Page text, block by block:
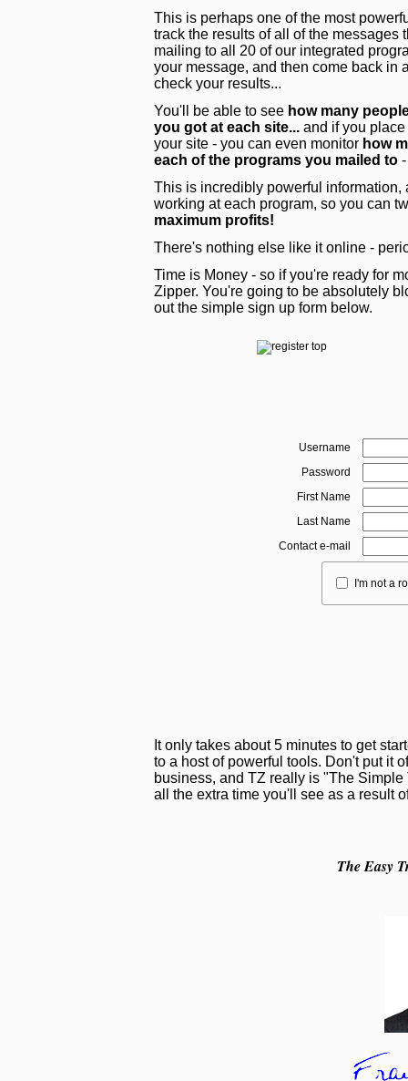
This is perhaps one of the most
track the results of all of the messages
mailing to all 20 of our integrated
your message, and then come back in
check your results...
You'll be able to see how many
you got at each site... and if you
your site - you can even monitor how
each of the programs you mailed to
This is incredibly powerful
working at each program, so you can
maximum profits!
There's nothing else like it online -
Time is Money - so if you're ready for
Zipper. You're going to be absolutely
out the simple sign up form below.
Username
Password
First Name
Last Name
Contact e-mail
I'm not a
It only takes about 5 minutes to get
to a host of powerful tools. Don't put it
business, and TZ really is "The
all the extra time you'll see as a result
The Easy